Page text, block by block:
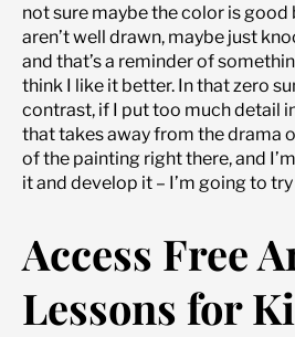
not sure maybe the color is good
aren’t well drawn, maybe just
and that’s a reminder of
think I like it better. In that zero
contrast, if I put too much detail
that takes away from the drama
of the painting right there, and
it and develop it – I’m going to
Access Free
Lessons for